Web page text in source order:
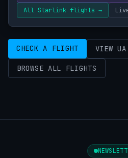
All Starlink flights →
CHECK A FLIGHT VIEW
BROWSE ALL FLIGHTS